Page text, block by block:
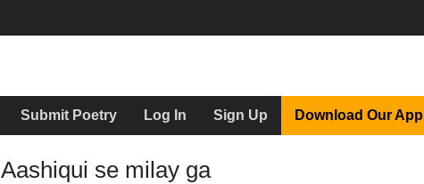
Submit Poetry Log In Sign Up Download Our App
Aashiqui se milay ga